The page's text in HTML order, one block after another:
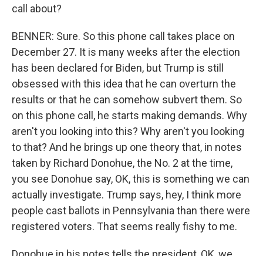
call about?
BENNER: Sure. So this phone call takes place on
December 27. It is many weeks after the election
has been declared for Biden, but Trump is still
obsessed with this idea that he can overturn the
results or that he can somehow subvert them. So
on this phone call, he starts making demands. Why
aren't you looking into this? Why aren't you looking
to that? And he brings up one theory that, in notes
taken by Richard Donohue, the No. 2 at the time,
you see Donohue say, OK, this is something we can
actually investigate. Trump says, hey, I think more
people cast ballots in Pennsylvania than there were
registered voters. That seems really fishy to me.